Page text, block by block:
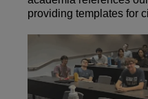
providing templates for